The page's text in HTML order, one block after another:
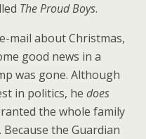
The Proud Boys.
mail about Christmas,
good news in a
was gone. Although
in politics, he does
the whole family
the Guardian